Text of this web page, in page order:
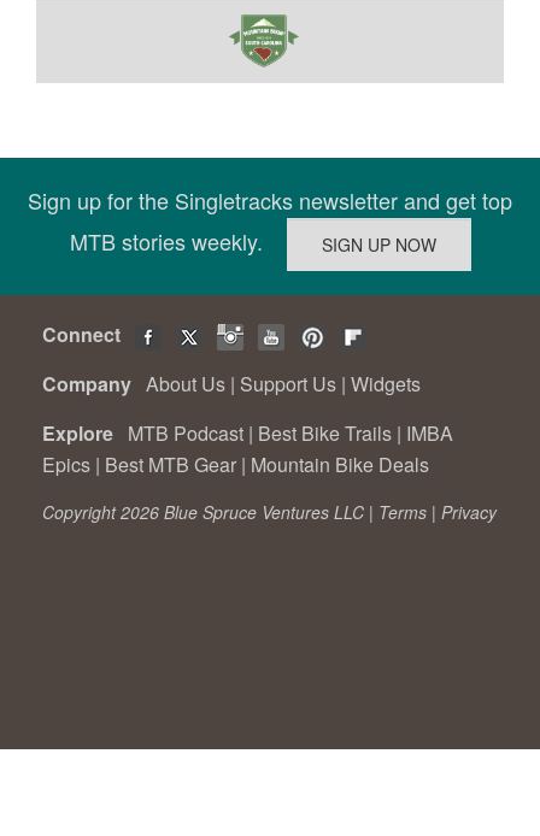
Sign up for the Singletracks newsletter and get top
MTB stories weekly.
Connect
Company About Us | Support Us | Widgets
Explore MTB Podcast | Best Bike Trails | IMBA
Epics | Best MTB Gear | Mountain Bike Deals
Copyright 2026 Blue Spruce Ventures LLC | Terms | Privacy